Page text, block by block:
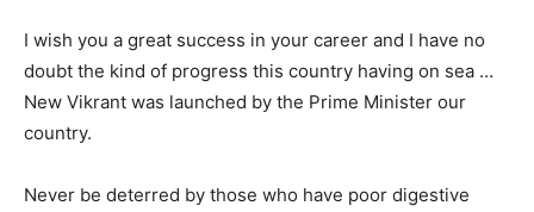
I wish you a great success in your career and I have no
doubt the kind of progress this country having on sea …
New Vikrant was launched by the Prime Minister our
country.
Never be deterred by those who have poor digestive